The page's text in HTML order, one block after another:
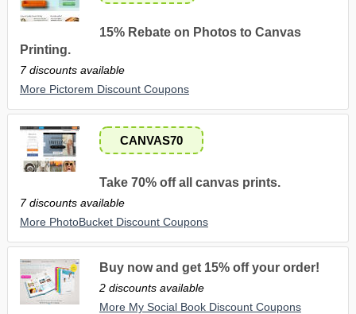
15% Rebate on Photos to Canvas
Printing.
7 discounts available
More Pictorem Discount Coupons
CANVAS70
Take 70% off all canvas prints.
7 discounts available
More PhotoBucket Discount Coupons
Buy now and get 15% off your order!
2 discounts available
More My Social Book Discount Coupons